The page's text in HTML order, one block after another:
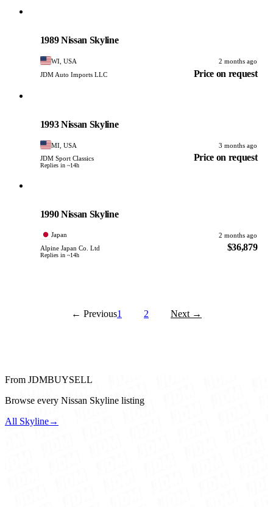
1989 Nissan Skyline
WI, USA
2 months ago
JDM Auto Imports LLC
Price on request
1993 Nissan Skyline
MI, USA
3 months ago
JDM Sport Classics
Replies in ~14h
Price on request
1990 Nissan Skyline
Japan
2 months ago
Alpine Japan Co. Ltd
Replies in ~14h
$36,879
← Previous1 2 Next →
From JDMBUYSELL
Browse every Nissan Skyline listing
All Skyline→